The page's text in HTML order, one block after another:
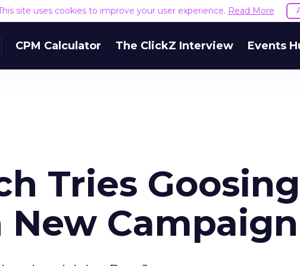
site uses cookies to improve your user experience. Read More
CPM Calculator The ClickZ Interview Events
Tries Goosing
Campaign